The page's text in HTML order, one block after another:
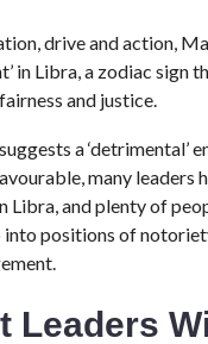
drive and action,
in Libra, a zodiac sign
and justice.
a ‘detrimental’
many leaders
Libra, and plenty of
positions of
Leaders